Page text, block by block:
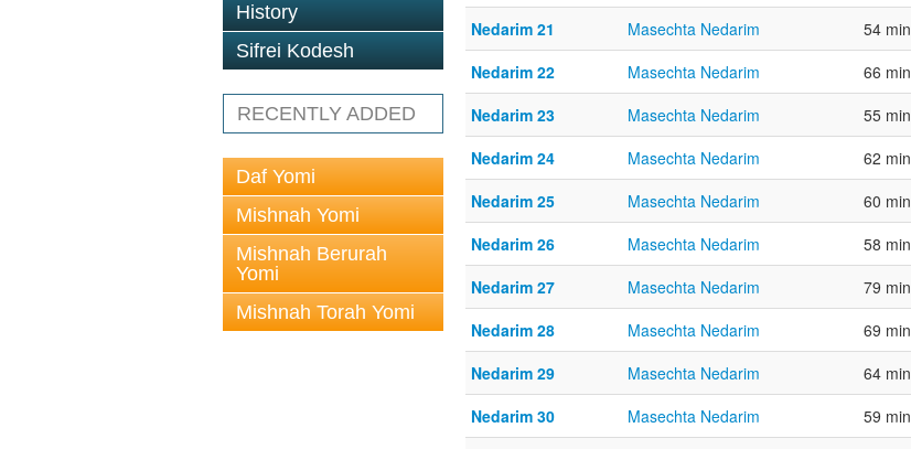
History
Sifrei Kodesh
RECENTLY ADDED
Daf Yomi
Mishnah Yomi
Mishnah Berurah
Yomi
Mishnah Torah Yomi
Nedarim 21 Masechta Nedarim 54 min
Nedarim 22
Masechta Nedarim 66 min
Nedarim 23
Masechta Nedarim 55 min
Nedarim 24
Masechta Nedarim 62 min
Nedarim 25
Masechta Nedarim 60 min
Nedarim 26
Masechta Nedarim 58 min
Nedarim 27
Masechta Nedarim 79 min
Nedarim 28
Masechta Nedarim 69 min
Nedarim 29
Masechta Nedarim 64 min
Nedarim 30
Masechta Nedarim 59 min